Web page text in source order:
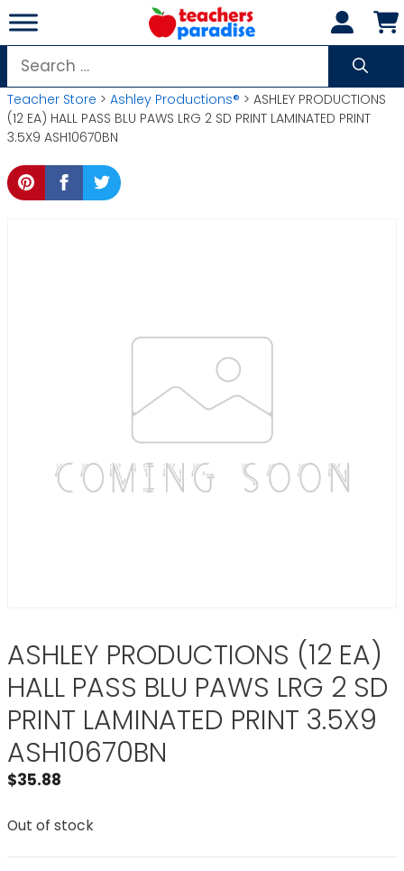
Skip
to
content
Search
for:
Teacher Store > Ashley Productions® > ASHLEY PRODUCTIONS
(12 EA) HALL PASS BLU PAWS LRG 2 SD PRINT LAMINATED PRINT
3.5X9 ASH10670BN
ASHLEY PRODUCTIONS (12 EA)
HALL PASS BLU PAWS LRG 2 SD
PRINT LAMINATED PRINT 3.5X9
ASH10670BN
$35.88
Out of stock